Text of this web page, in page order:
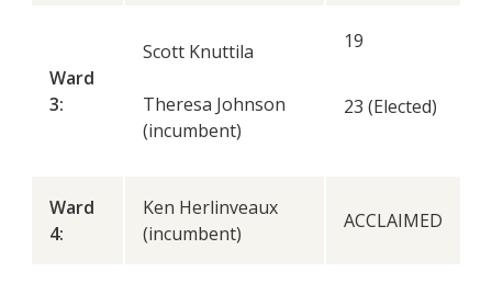
Ward
3:
Scott Knuttila
Theresa Johnson
(incumbent)
19
23 (Elected)
Ward
4:
Ken Herlinveaux
(incumbent)
ACCLAIMED